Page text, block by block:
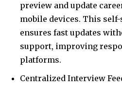
preview and update
mobile devices. This
ensures fast updates
support, improving
platforms.
Centralized Interview